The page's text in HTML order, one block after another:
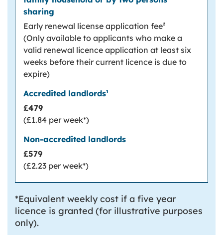
Early renewal license application fee²
(Only available to applicants who make a
valid renewal licence application at least six
weeks before their current licence is due to
expire)
£479
(£1.84 per week*)
£579
(£2.23 per week*)
*Equivalent weekly cost if a five year
licence is granted (for illustrative purposes
only).